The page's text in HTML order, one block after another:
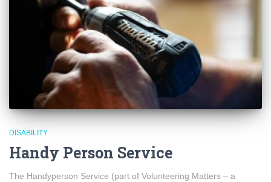
DISABILITY
Handy Person Service
The Handyperson Service (part of Volunteering Matters – a